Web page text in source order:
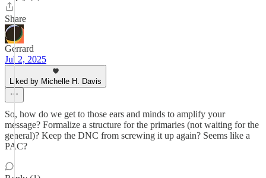
Share
Gerrard
Jul 2, 2025
Liked by Michelle H. Davis
So, how do we get to those ears and minds to amplify your
message? Formalize a structure for the primaries (not waiting for the
general)? Keep the DNC from screwing it up again? Seems like a
PAC?